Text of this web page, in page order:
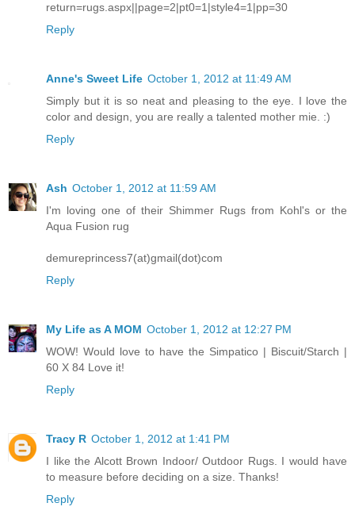
return=rugs.aspx||page=2|pt0=1|style4=1|pp=30
Reply
Anne's Sweet Life October 1, 2012 at 11:49 AM
Simply but it is so neat and pleasing to the eye. I love the
color and design, you are really a talented mother mie. :)
Reply
Ash October 1, 2012 at 11:59 AM
I'm loving one of their Shimmer Rugs from Kohl's or the
Aqua Fusion rug
demureprincess7(at)gmail(dot)com
Reply
My Life as A MOM October 1, 2012 at 12:27 PM
WOW! Would love to have the Simpatico | Biscuit/Starch |
60 X 84 Love it!
Reply
Tracy R October 1, 2012 at 1:41 PM
I like the Alcott Brown Indoor/ Outdoor Rugs. I would have
to measure before deciding on a size. Thanks!
Reply